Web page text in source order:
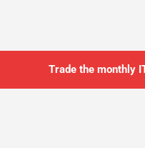
Trade the monthly